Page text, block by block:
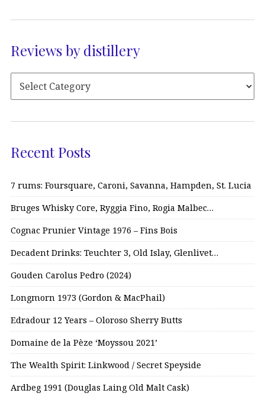
Reviews by distillery
Recent Posts
7 rums: Foursquare, Caroni, Savanna, Hampden, St. Lucia
Bruges Whisky Core, Ryggia Fino, Rogia Malbec…
Cognac Prunier Vintage 1976 – Fins Bois
Decadent Drinks: Teuchter 3, Old Islay, Glenlivet…
Gouden Carolus Pedro (2024)
Longmorn 1973 (Gordon & MacPhail)
Edradour 12 Years – Oloroso Sherry Butts
Domaine de la Pèze ‘Moyssou 2021’
The Wealth Spirit: Linkwood / Secret Speyside
Ardbeg 1991 (Douglas Laing Old Malt Cask)